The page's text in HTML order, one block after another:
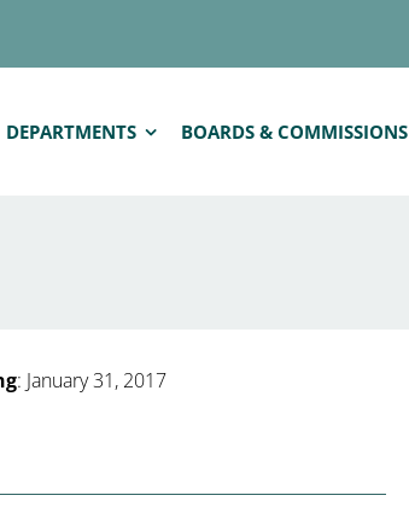
DEPARTMENTS BOARDS & COMMISSIONS
: January 31, 2017